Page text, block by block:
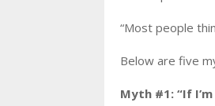
“Most people
Below are five
Myth #1: “If I’m